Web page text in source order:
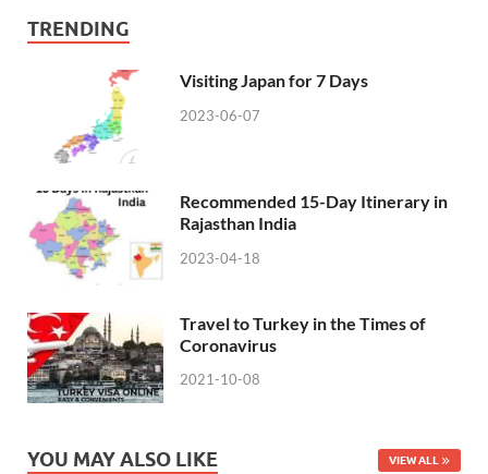
TRENDING
Visiting Japan for 7 Days
2023-06-07
Recommended 15-Day Itinerary in
Rajasthan India
2023-04-18
Travel to Turkey in the Times of
Coronavirus
2021-10-08
YOU MAY ALSO LIKE VIEW ALL